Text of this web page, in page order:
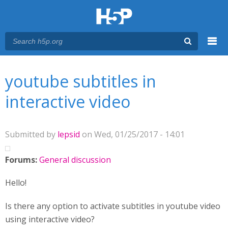
youtube subtitles in
interactive video
Submitted by lepsid on Wed, 01/25/2017 - 14:01
Forums:General discussion
Hello!
Is there any option to activate subtitles in youtube video
using interactive video?